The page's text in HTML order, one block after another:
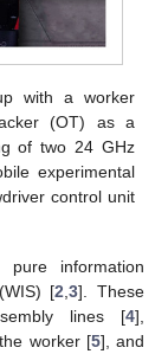
with a worker
(OT) as a
of two 24 GHz
experimental
control unit
pure information
[2,3]. These
lines [4],
worker [5], and